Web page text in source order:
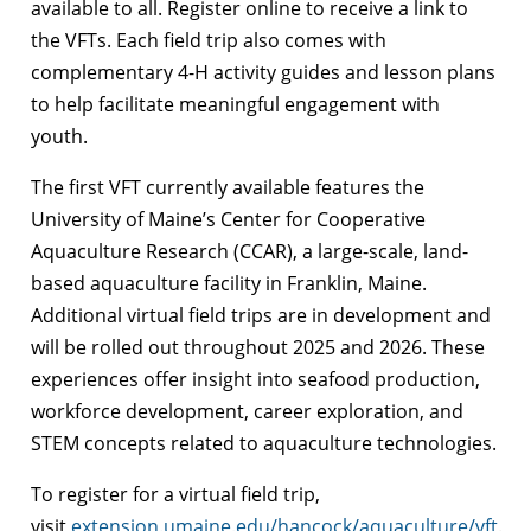
available to all. Register online to receive a link to
the VFTs. Each field trip also comes with
complementary 4-H activity guides and lesson plans
to help facilitate meaningful engagement with
youth.
The first VFT currently available features the
University of Maine’s Center for Cooperative
Aquaculture Research (CCAR), a large-scale, land-
based aquaculture facility in Franklin, Maine.
Additional virtual field trips are in development and
will be rolled out throughout 2025 and 2026. These
experiences offer insight into seafood production,
workforce development, career exploration, and
STEM concepts related to aquaculture technologies.
To register for a virtual field trip,